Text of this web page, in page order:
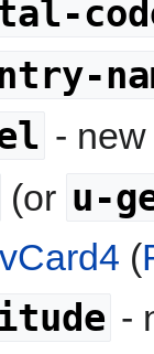
-
(or u-
vCard4 (
-